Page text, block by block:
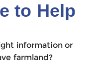
to Help
information or
farmland?